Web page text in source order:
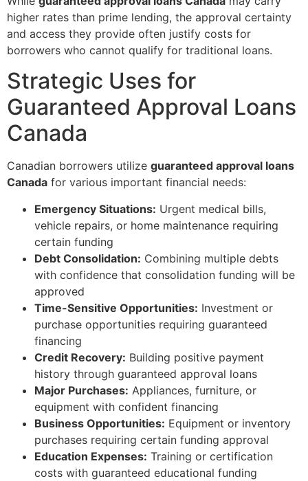
higher rates than prime lending, the approval certainty
and access they provide often justify costs for
borrowers who cannot qualify for traditional loans.
Strategic Uses for
Guaranteed Approval Loans
Canada
Canadian borrowers utilize guaranteed approval loans
Canada for various important financial needs:
Emergency Situations: Urgent medical bills,
vehicle repairs, or home maintenance requiring
certain funding
Debt Consolidation: Combining multiple debts
with confidence that consolidation funding will be
approved
Time-Sensitive Opportunities: Investment or
purchase opportunities requiring guaranteed
financing
Credit Recovery: Building positive payment
history through guaranteed approval loans
Major Purchases: Appliances, furniture, or
equipment with confident financing
Business Opportunities: Equipment or inventory
purchases requiring certain funding approval
Education Expenses: Training or certification
costs with guaranteed educational funding